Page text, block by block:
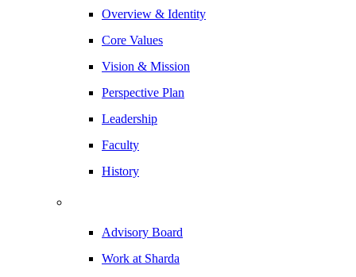
Overview & Identity
Core Values
Vision & Mission
Perspective Plan
Leadership
Faculty
History
Advisory Board
Work at Sharda